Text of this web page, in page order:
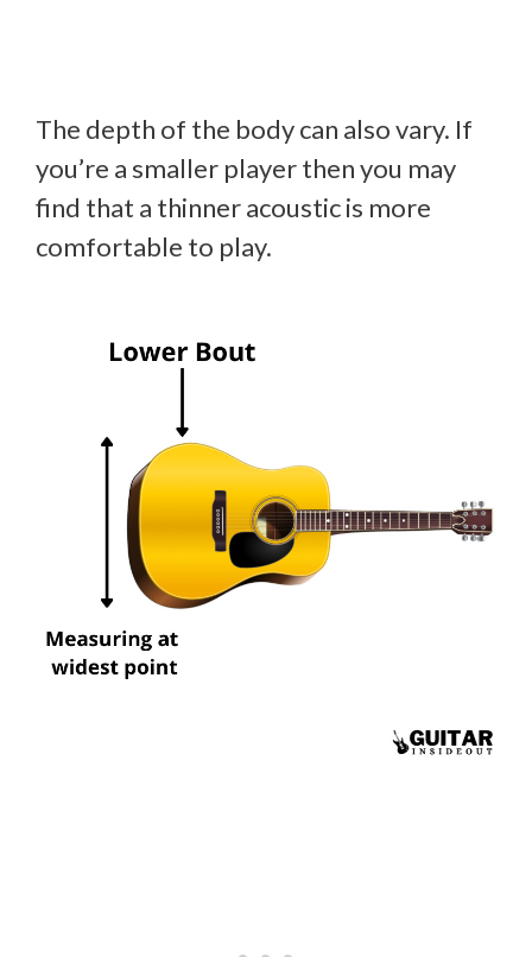
The depth of the body can also vary. If
you’re a smaller player then you may
find that a thinner acoustic is more
comfortable to play.